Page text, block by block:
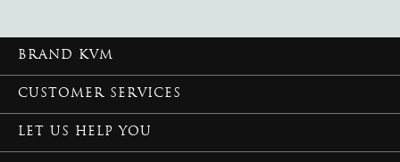
BRAND KVM
CUSTOMER SERVICES
LET US HELP YOU